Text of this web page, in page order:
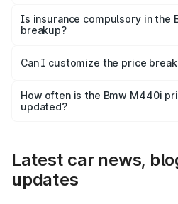
charges, taxes, and insurance
Is insurance compulsory in the
breakup?
Yes, at least third-party
and it is included in the on-road
Can I customize the price
accessories, or different
the final breakup.
How often is the Bmw M440i
updated?
Latest car news,
updates